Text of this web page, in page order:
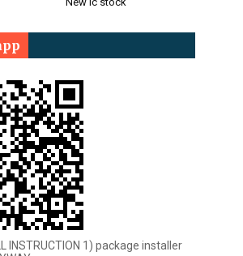
INSTRUCTION 1) package installer